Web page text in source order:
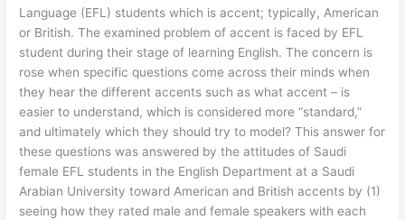
Language (EFL) students which is accent; typically, American
or British. The examined problem of accent is faced by EFL
student during their stage of learning English. The concern is
rose when specific questions come across their minds when
they hear the different accents such as what accent – is
easier to understand, which is considered more “standard,”
and ultimately which they should try to model? This answer for
these questions was answered by the attitudes of Saudi
female EFL students in the English Department at a Saudi
Arabian University toward American and British accents by (1)
seeing how they rated male and female speakers with each